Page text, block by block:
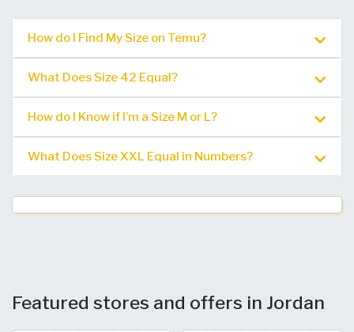
How do I Find My Size on Temu?
What Does Size 42 Equal?
How do I Know if I’m a Size M or L?
What Does Size XXL Equal in Numbers?
Featured stores and offers in Jordan